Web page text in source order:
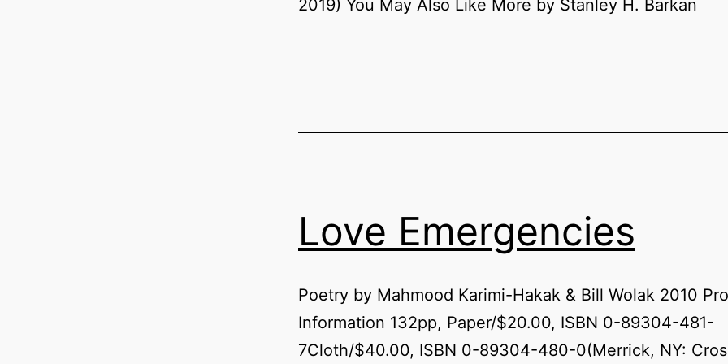
2019) You May Also Like More by Stanley H. Barkan
Love Emergencies
Poetry by Mahmood Karimi-Hakak & Bill Wolak 2010
Information 132pp, Paper/$20.00, ISBN 0-89304-481-
7Cloth/$40.00, ISBN 0-89304-480-0(Merrick, NY: